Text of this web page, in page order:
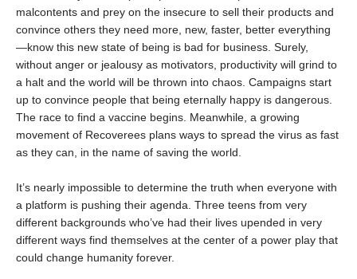
malcontents and prey on the insecure to sell their products and
convince others they need more, new, faster, better everything
—know this new state of being is bad for business. Surely,
without anger or jealousy as motivators, productivity will grind to
a halt and the world will be thrown into chaos. Campaigns start
up to convince people that being eternally happy is dangerous.
The race to find a vaccine begins. Meanwhile, a growing
movement of Recoverees plans ways to spread the virus as fast
as they can, in the name of saving the world.
It’s nearly impossible to determine the truth when everyone with
a platform is pushing their agenda. Three teens from very
different backgrounds who’ve had their lives upended in very
different ways find themselves at the center of a power play that
could change humanity forever.